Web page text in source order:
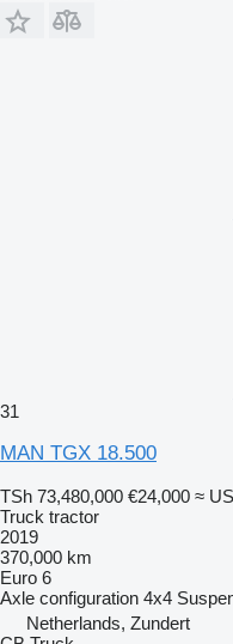
31
MAN TGX 18.500
TSh 73,480,000 €24,000 ≈
Truck tractor
2019
370,000 km
Euro 6
Axle configuration 4x4
Netherlands, Zundert